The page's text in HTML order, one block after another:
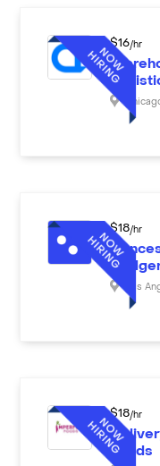
$16/hr
$18/hr
Los
$18/hr
Foods